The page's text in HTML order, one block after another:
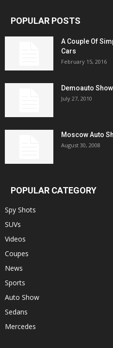
POPULAR POSTS
A Couple Of
Cars
February 15, 2016
Demoauto
July 27, 2010
Moscow Auto
August 30, 2008
POPULAR CATEGORY
Spy Shots
SUVs
Videos
Coupes
News
Sports
Auto Show
Sedans
Mercedes